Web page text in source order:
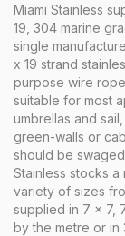
Miami Stainless
19, 304 marine
single
x 19 strand
purpose wire
suitable for most
umbrellas and
green-walls or
should be
Stainless stocks
variety of sizes
supplied in 7 x 7,
by the metre or in